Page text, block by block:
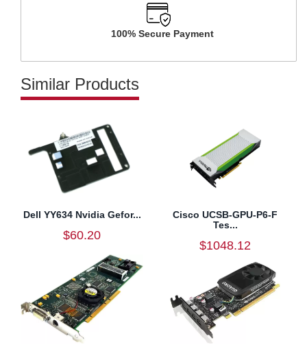
100% Secure Payment
Similar Products
Dell YY634 Nvidia Gefor...
$60.20
Cisco UCSB-GPU-P6-F
Tes...
$1048.12